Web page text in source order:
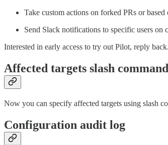
Take custom actions on forked PRs or
Send Slack notifications to specific users on
Interested in early access to try out Pilot, reply back.
Affected targets slash
Now you can specify affected targets using slash
Configuration audit log